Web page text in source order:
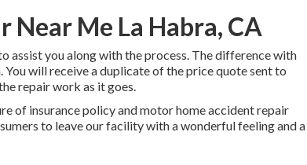
Me La Habra, CA
assist you along with the process. The difference with
will receive a duplicate of the price quote sent to
repair work as it goes.
of insurance policy and motor home accident repair
to leave our facility with a wonderful feeling and a